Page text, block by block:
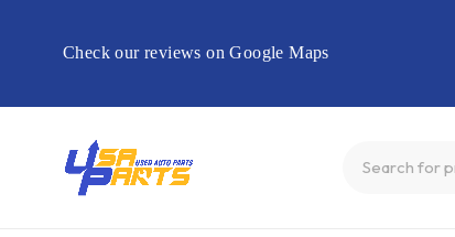
Check our reviews on Google Maps